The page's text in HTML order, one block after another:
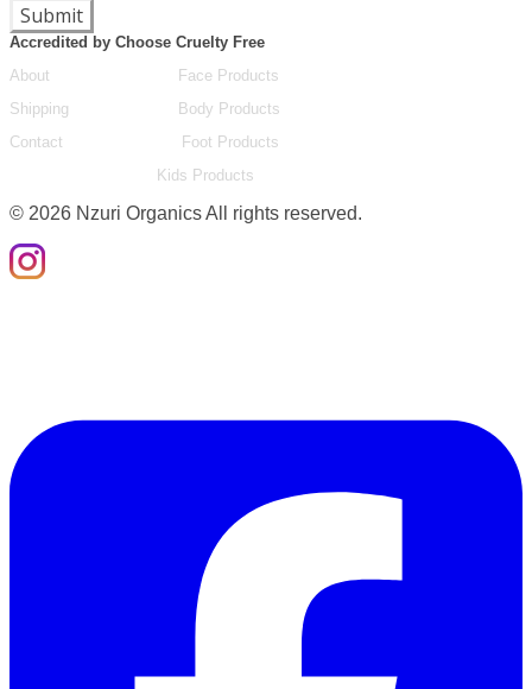
Submit
Accredited by Choose Cruelty Free
About
Face Products
Shipping
Body Products
Contact
Foot Products
Kids Products
© 2026 Nzuri Organics All rights reserved.